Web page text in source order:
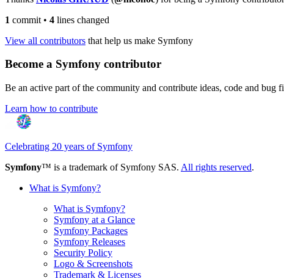
1 commit • 4 lines changed
View all contributors that help us make Symfony
Become a Symfony contributor
Be an active part of the community and contribute ideas, code and bug
Learn how to contribute
Celebrating 20 years of Symfony
Symfony™ is a trademark of Symfony SAS. All rights reserved.
What is Symfony?
What is Symfony?
Symfony at a Glance
Symfony Packages
Symfony Releases
Security Policy
Logo & Screenshots
Trademark & Licenses